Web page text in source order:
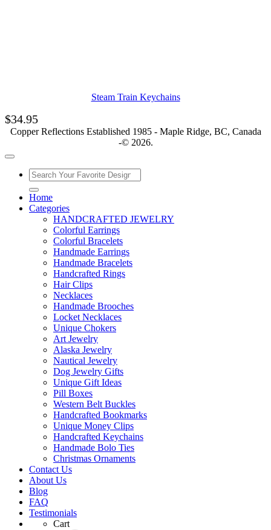
Steam Train Keychains
$34.95
Copper Reflections Established 1985 - Maple Ridge, BC, Canada
-© 2026.
Home
Categories
HANDCRAFTED JEWELRY
Colorful Earrings
Colorful Bracelets
Handmade Earrings
Handmade Bracelets
Handcrafted Rings
Hair Clips
Necklaces
Handmade Brooches
Locket Necklaces
Unique Chokers
Art Jewelry
Alaska Jewelry
Nautical Jewelry
Dog Jewelry Gifts
Unique Gift Ideas
Pill Boxes
Western Belt Buckles
Handcrafted Bookmarks
Unique Money Clips
Handcrafted Keychains
Handmade Bolo Ties
Christmas Ornaments
Contact Us
About Us
Blog
FAQ
Testimonials
Cart